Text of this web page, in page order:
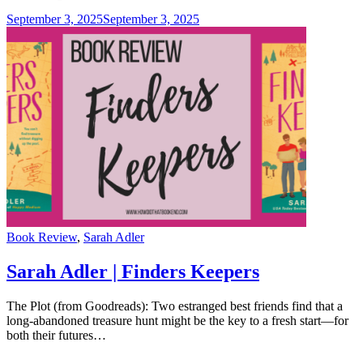
September 3, 2025September 3, 2025
Categories
Book Review, Sarah Adler
Sarah Adler | Finders Keepers
The Plot (from Goodreads): Two estranged best friends find that a
long-abandoned treasure hunt might be the key to a fresh start—for
both their futures…